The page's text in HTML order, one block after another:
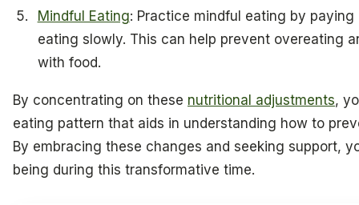
Mindful Eating: Practice mindful eating by
eating slowly. This can help prevent overeating
with food.
By concentrating on these nutritional adjustments,
eating pattern that aids in understanding how to
By embracing these changes and seeking support,
being during this transformative time.